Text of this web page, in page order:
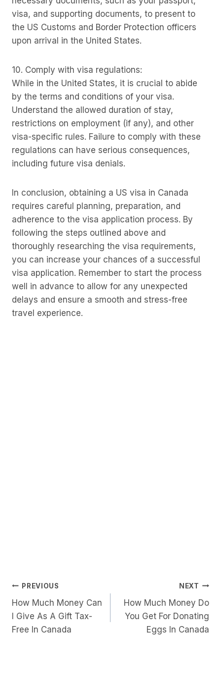
visa, and supporting documents, to present to
the US Customs and Border Protection officers
upon arrival in the United States.
10. Comply with visa regulations:
While in the United States, it is crucial to abide
by the terms and conditions of your visa.
Understand the allowed duration of stay,
restrictions on employment (if any), and other
visa-specific rules. Failure to comply with these
regulations can have serious consequences,
including future visa denials.
In conclusion, obtaining a US visa in Canada
requires careful planning, preparation, and
adherence to the visa application process. By
following the steps outlined above and
thoroughly researching the visa requirements,
you can increase your chances of a successful
visa application. Remember to start the process
well in advance to allow for any unexpected
delays and ensure a smooth and stress-free
travel experience.
Post
Navigation
PREVIOUS
How Much Money Can
I Give As A Gift Tax-
Free In Canada
NEXT
How Much Money Do
You Get For Donating
Eggs In Canada